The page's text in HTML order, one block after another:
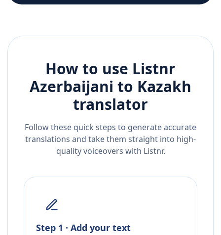
How to use Listnr
Azerbaijani to Kazakh
translator
Follow these quick steps to generate accurate
translations and take them straight into high-
quality voiceovers with Listnr.
Step 1 · Add your text